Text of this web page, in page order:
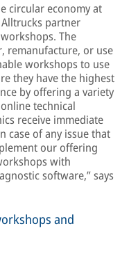
circular economy at
partner
The
remanufacture, or use
workshops to use
they have the highest
by offering a variety
technical
receive immediate
case of any issue that
our offering
with
software,” says
and